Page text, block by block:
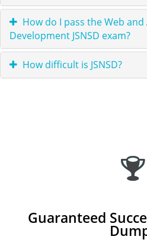
How do I pass the Web
Development JSNSD exam?
How difficult is JSNSD?
Guaranteed